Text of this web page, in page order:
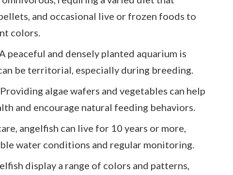
and occasional live or frozen foods to
colors.
peaceful and densely planted aquarium is
be territorial, especially during breeding.
algae wafers and vegetables can help
and encourage natural feeding behaviors.
angelfish can live for 10 years or more,
water conditions and regular monitoring.
display a range of colors and patterns,